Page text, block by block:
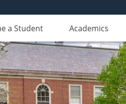
a Student Academics